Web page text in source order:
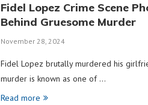
Fidel Lopez Crime Scene
Behind Gruesome Murder
November 28, 2024
Fidel Lopez brutally murdered his
murder is known as one of …
Read more